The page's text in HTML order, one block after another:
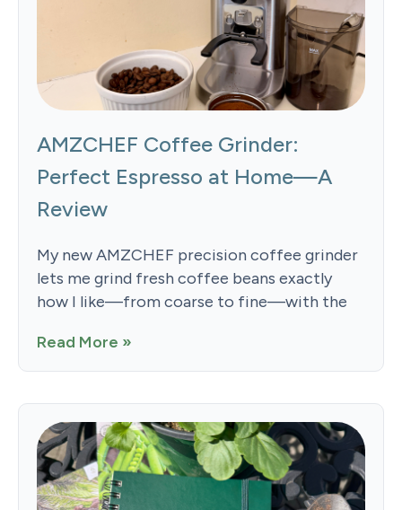
AMZCHEF Coffee Grinder:
Perfect Espresso at Home—A
Review
My new AMZCHEF precision coffee grinder
lets me grind fresh coffee beans exactly
how I like—from coarse to fine—with the
Read More »